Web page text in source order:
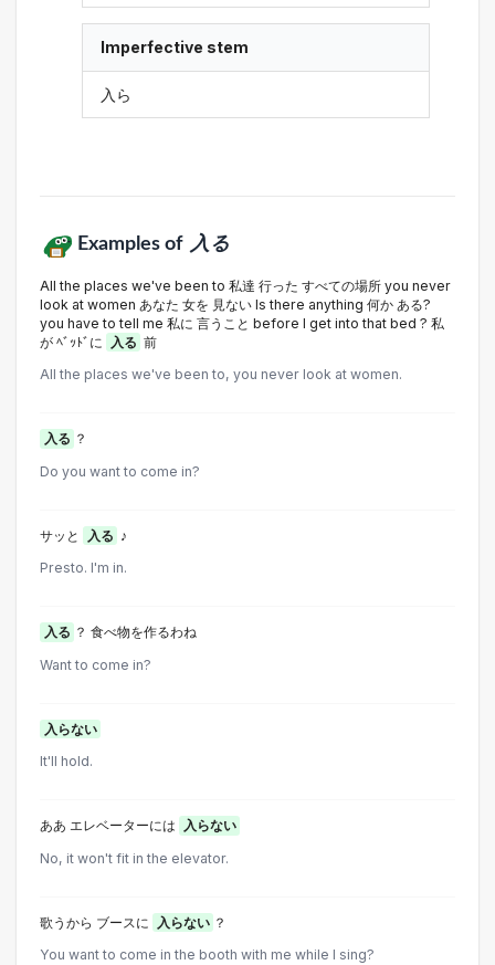
Imperfective stem
入ら
Examples of 入る
All the places we've been to 私達 行った すべての場所 you never
look at women あなた 女を 見ない Is there anything 何か ある?
you have to tell me 私に 言うこと before I get into that bed ? 私
が ﾍﾞｯﾄﾞに
入る 前
All the places we've been to, you never look at women.
入る ？
Do you want to come in?
サッと 入る ♪
Presto. I'm in.
入る ？ 食べ物を作るわね
Want to come in?
入らない
It'll hold.
ああ エレベーターには 入らない
No, it won't fit in the elevator.
歌うから ブースに 入らない ？
You want to come in the booth with me while I sing?